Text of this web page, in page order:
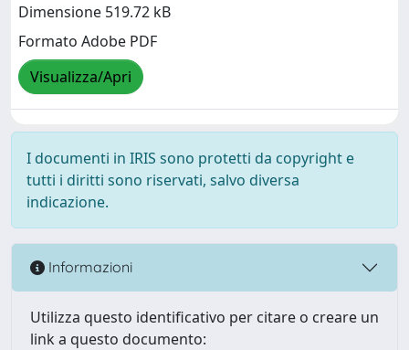
Dimensione 519.72 kB
Formato Adobe PDF
Visualizza/Apri
I documenti in IRIS sono protetti da copyright e
tutti i diritti sono riservati, salvo diversa
indicazione.
Informazioni
Utilizza questo identificativo per citare o creare un
link a questo documento: